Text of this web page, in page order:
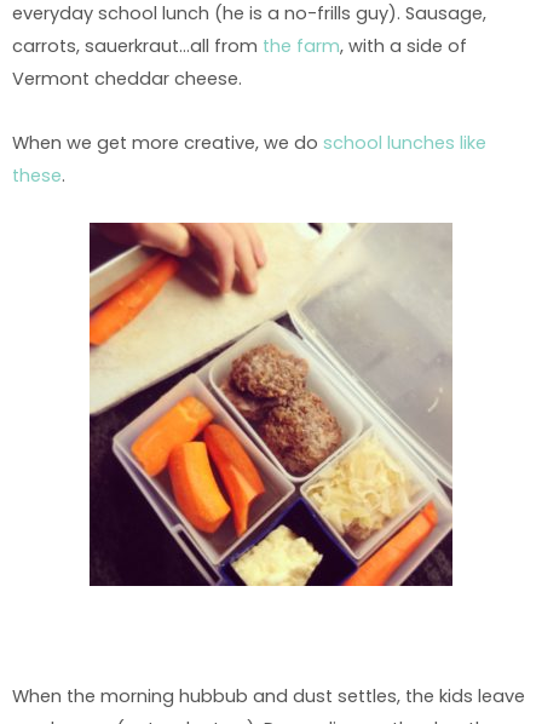
everyday school lunch (he is a no-frills guy). Sausage,
carrots, sauerkraut…all from the farm, with a side of
Vermont cheddar cheese.
When we get more creative, we do school lunches like
these.
When the morning hubbub and dust settles, the kids leave